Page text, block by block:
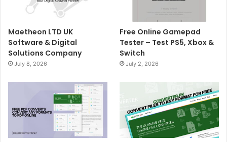
Maetheon LTD UK
Software & Digital
Solutions Company
July 8, 2026
Free Online Gamepad
Tester – Test PS5, Xbox &
Switch
July 2, 2026